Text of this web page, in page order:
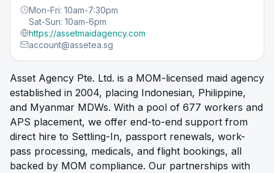
Mon-Fri: 10am-7:30pm
Sat-Sun: 10am-6pm
https://assetmaidagency.com
account@assetea.sg
Asset Agency Pte. Ltd. is a MOM-licensed maid agency
established in 2004, placing Indonesian, Philippine,
and Myanmar MDWs. With a pool of 677 workers and
APS placement, we offer end-to-end support from
direct hire to Settling-In, passport renewals, work-
pass processing, medicals, and flight bookings, all
backed by MOM compliance. Our partnerships with